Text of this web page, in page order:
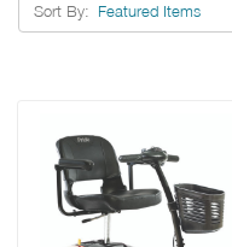
Sort By: